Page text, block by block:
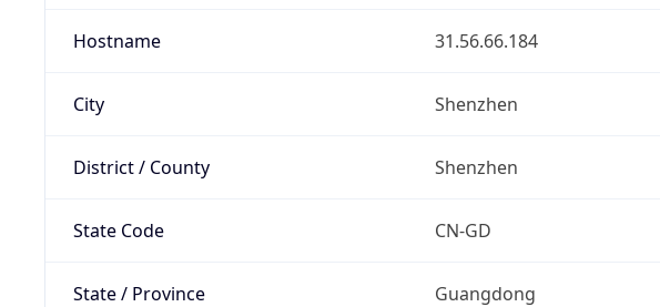
Hostname 31.56.66.184
City Shenzhen
District / County Shenzhen
State Code CN-GD
State / Province Guangdong